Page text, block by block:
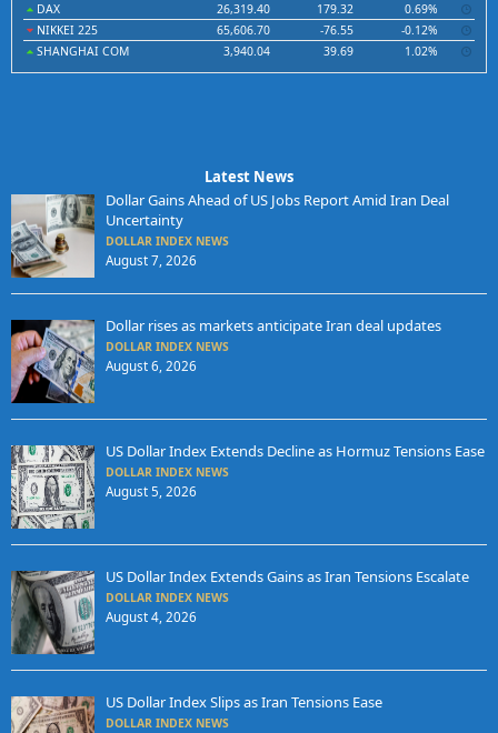
DAX
26,319.40 179.32
0.69%
NIKKEI 225
65,606.70 -76.55
-0.12%
SHANGHAI COM
3,940.04 39.69 1.02%
Latest News
Dollar Gains Ahead of US Jobs Report Amid Iran Deal
Uncertainty
DOLLAR INDEX NEWS
August 7, 2026
Dollar rises as markets anticipate Iran deal updates
DOLLAR INDEX NEWS
August 6, 2026
US Dollar Index Extends Decline as Hormuz Tensions Ease
DOLLAR INDEX NEWS
August 5, 2026
US Dollar Index Extends Gains as Iran Tensions Escalate
DOLLAR INDEX NEWS
August 4, 2026
US Dollar Index Slips as Iran Tensions Ease
DOLLAR INDEX NEWS